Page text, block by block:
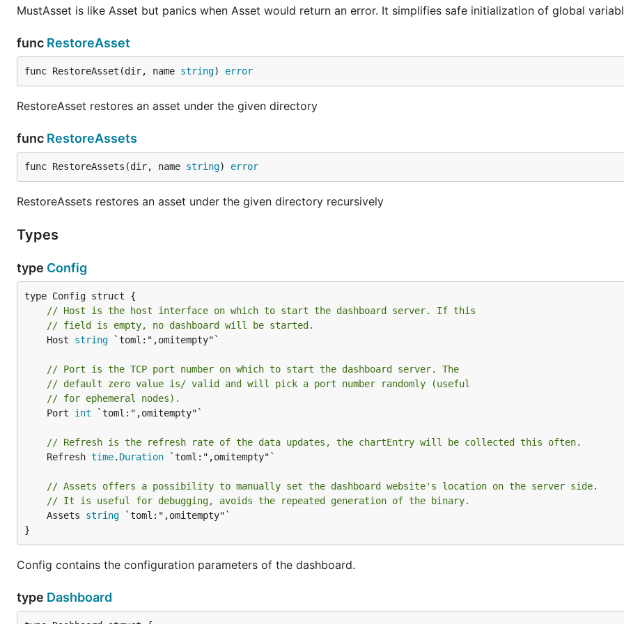
MustAsset is like Asset but panics when Asset would return an error. It simplifies safe initialization of global
func RestoreAsset
func RestoreAsset(dir, name string) error
RestoreAsset restores an asset under the given directory
func RestoreAssets
func RestoreAssets(dir, name string) error
RestoreAssets restores an asset under the given directory recursively
Types
type Config
// Host is the host interface on which to start the dashboard server. If this
// field is empty, no dashboard will be started.
	Host
string `toml:",omitempty"`
// Port is the TCP port number on which to start the dashboard server. The
// default zero value is/ valid and will pick a port number randomly (useful
// for ephemeral nodes).
	Port
int `toml:",omitempty"`
// Refresh is the refresh rate of the data updates, the chartEntry will be collected this often.
	Refresh
time. Duration `toml:",omitempty"`
// Assets offers a possibility to manually set the dashboard website's location on the server side.
// It is useful for debugging, avoids the repeated generation of the binary.
	Assets
string `toml:",omitempty"`
}
Config contains the configuration parameters of the dashboard.
type Dashboard